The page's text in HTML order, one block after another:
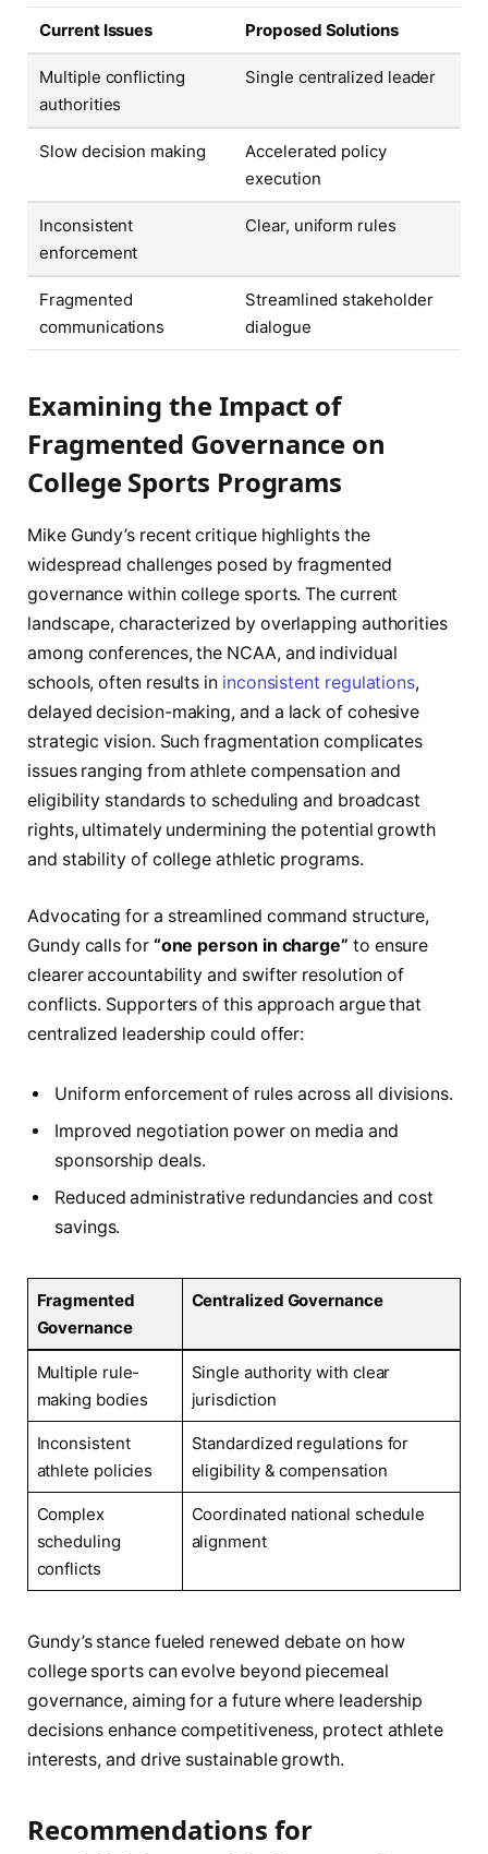
Current Issues Proposed Solutions
Multiple conflicting
authorities
Single centralized leader
Slow decision making
Accelerated policy
execution
Inconsistent
enforcement
Clear, uniform rules
Fragmented
communications
Streamlined stakeholder
dialogue
Examining the Impact of
Fragmented Governance on
College Sports Programs
Mike Gundy’s recent critique highlights the
widespread challenges posed by fragmented
governance within college sports. The current
landscape, characterized by overlapping authorities
among conferences, the NCAA, and individual
schools, often results in inconsistent regulations,
delayed decision-making, and a lack of cohesive
strategic vision. Such fragmentation complicates
issues ranging from athlete compensation and
eligibility standards to scheduling and broadcast
rights, ultimately undermining the potential growth
and stability of college athletic programs.
Advocating for a streamlined command structure,
Gundy calls for “one person in charge” to ensure
clearer accountability and swifter resolution of
conflicts. Supporters of this approach argue that
centralized leadership could offer:
Uniform enforcement of rules across all divisions.
Improved negotiation power on media and
sponsorship deals.
Reduced administrative redundancies and cost
savings.
Fragmented
Governance
Centralized Governance
Multiple rule-
making bodies
Single authority with clear
jurisdiction
Inconsistent
athlete policies
Standardized regulations for
eligibility & compensation
Complex
scheduling
conflicts
Coordinated national schedule
alignment
Gundy’s stance fueled renewed debate on how
college sports can evolve beyond piecemeal
governance, aiming for a future where leadership
decisions enhance competitiveness, protect athlete
interests, and drive sustainable growth.
Recommendations for